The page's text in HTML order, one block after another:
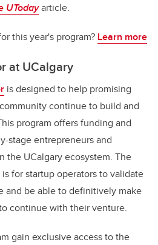
UTodayarticle.
this year's program? Learn more
at UCalgary
is designed to help promising
continue to build and
program offers funding and
stage entrepreneurs and
the UCalgary ecosystem. The
for startup operators to validate
and be able to definitively make
continue with their venture.
gain exclusive access to the